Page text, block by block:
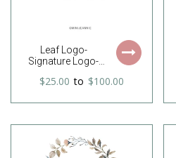
Leaf Logo-
Signature Logo-
Photography
Logo-Boutique
Logo-Premade
Logo-Free Font
Change
$25.00 to $100.00